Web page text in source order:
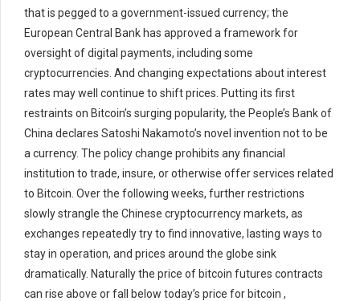
that is pegged to a government-issued currency; the
European Central Bank has approved a framework for
oversight of digital payments, including some
cryptocurrencies. And changing expectations about interest
rates may well continue to shift prices. Putting its first
restraints on Bitcoin’s surging popularity, the People’s Bank of
China declares Satoshi Nakamoto’s novel invention not to be
a currency. The policy change prohibits any financial
institution to trade, insure, or otherwise offer services related
to Bitcoin. Over the following weeks, further restrictions
slowly strangle the Chinese cryptocurrency markets, as
exchanges repeatedly try to find innovative, lasting ways to
stay in operation, and prices around the globe sink
dramatically. Naturally the price of bitcoin futures contracts
can rise above or fall below today’s price for bitcoin ,